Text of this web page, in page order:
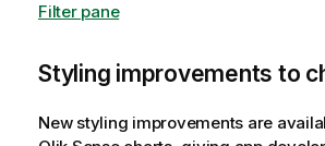
Filter pane
Styling improvements to
New styling improvements are